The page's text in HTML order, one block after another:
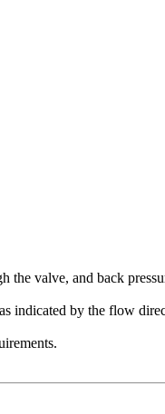
valve, and back
indicated by the flow